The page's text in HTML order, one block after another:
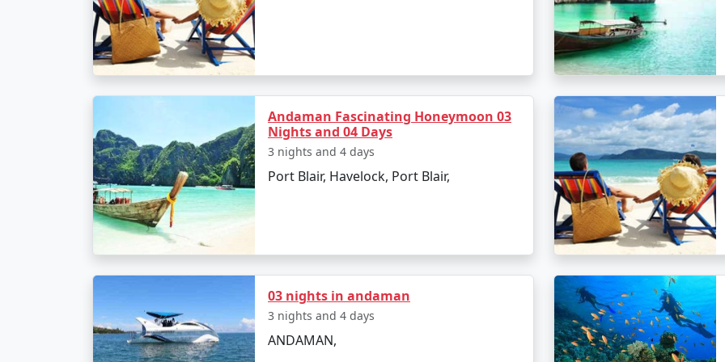
â€¢ Relax on the Radhanagar Beach
Day 3: Havelock Island
Snorkel or dive at Elephant Beach
â€¢ Explore the local markets
Day 4: Neil Island
â€¢ Ferry to Neil Island
Discover the Natural Bridge and Laxmanpur Beach
Day 5: Back to Port Blair
Andaman Fascinating Honeymoon 03
Nights and 04 Days
3 nights and 4 days
Port Blair, Havelock, Port Blair,
03 nights in andaman
3 nights and 4 days
ANDAMAN,